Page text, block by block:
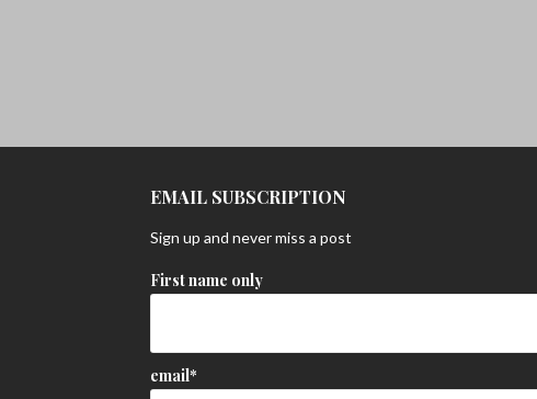
EMAIL SUBSCRIPTION
Sign up and never miss a post
First name only
email*